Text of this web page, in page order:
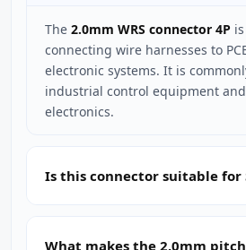
The 2.0mm WRS connector 4P
connecting wire harnesses to
electronic systems. It is
industrial control equipment
electronics.
Is this connector suitable for
What makes the 2.0mm